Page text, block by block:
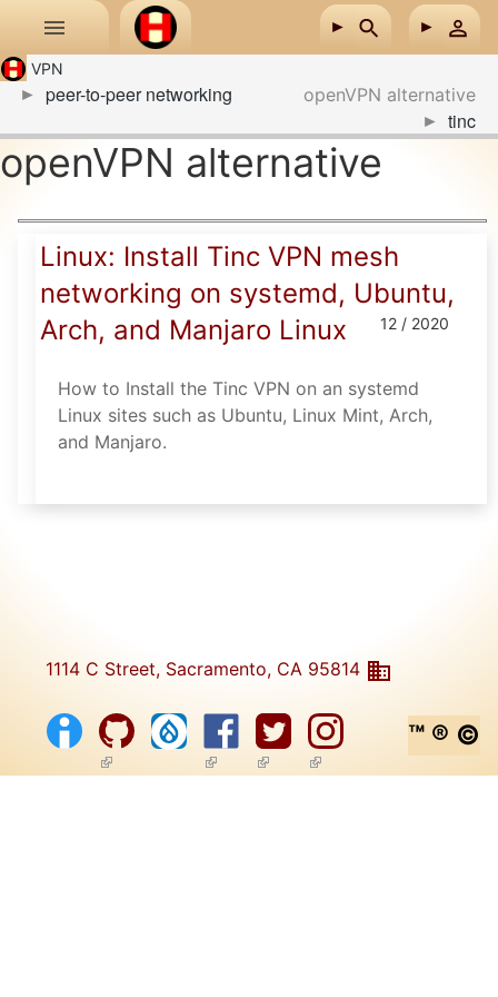
Skip to main content
openVPN alternative
Linux: Install Tinc VPN mesh
networking on systemd, Ubuntu,
Arch, and Manjaro Linux
12 / 2020
How to Install the Tinc VPN on an systemd
Linux sites such as Ubuntu, Linux Mint, Arch,
and Manjaro.
VPN
peer-to-peer networking openVPN alternative
tinc
1114 C Street, Sacramento, CA 95814
(link is external)(link is external)
(link is external)
(link is external)
™ ® ©